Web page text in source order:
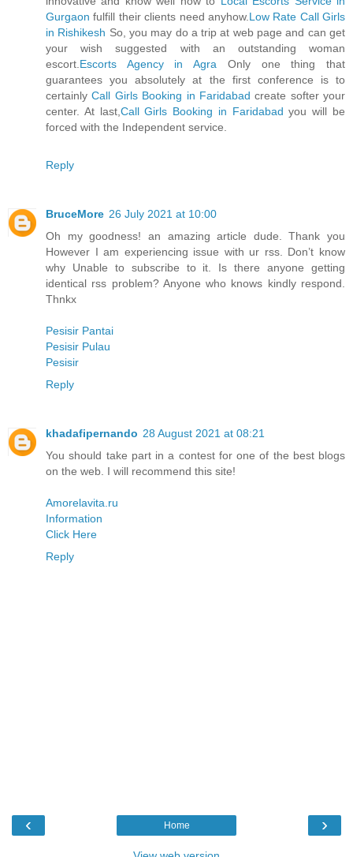
Gurgaon fulfill their clients need anyhow. Low Rate Call Girls
in Rishikesh So, you may do a trip at web page and can get
your wish suggested with an outstanding woman
escort. Escorts Agency in Agra Only one thing that
guarantees you absolutely at the first conference is to
certainlyCall Girls Booking in Faridabad create softer your
center. At last, Call Girls Booking in Faridabad you will be
forced with the Independent service.
Reply
BruceMore 26 July 2021 at 10:00
Oh my goodness! an amazing article dude. Thank you
However I am experiencing issue with ur rss. Don’t know
why Unable to subscribe to it. Is there anyone getting
identical rss problem? Anyone who knows kindly respond.
Thnkx
Pesisir Pantai
Pesisir Pulau
Pesisir
Reply
khadafipernando 28 August 2021 at 08:21
You should take part in a contest for one of the best blogs
on the web. I will recommend this site!
Amorelavita.ru
Information
Click Here
Reply
‹ ›
Home